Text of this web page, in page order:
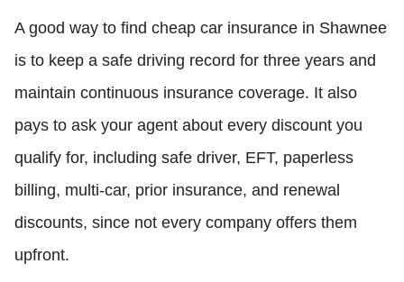
A good way to find cheap car insurance in Shawnee
is to keep a safe driving record for three years and
maintain continuous insurance coverage. It also
pays to ask your agent about every discount you
qualify for, including safe driver, EFT, paperless
billing, multi-car, prior insurance, and renewal
discounts, since not every company offers them
upfront.